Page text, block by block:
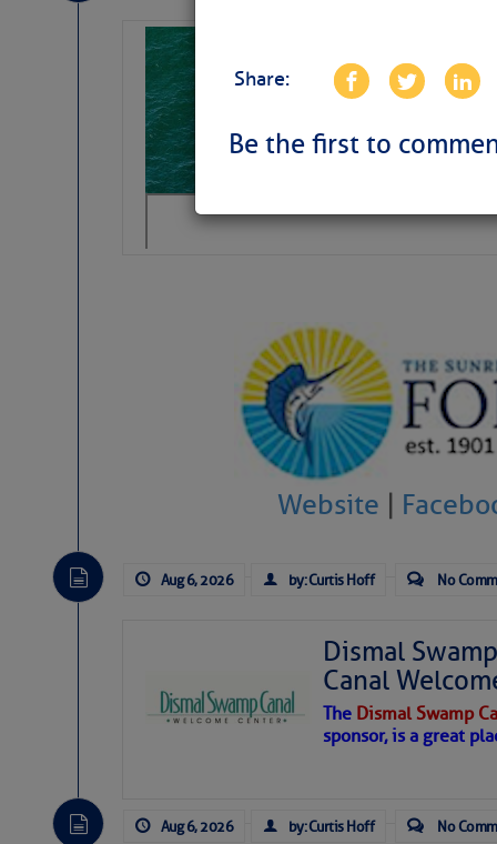
Share:
Be the first to
away…
Website |
Aug 6, 2026 by: Curtis Hoff No
Dismal
Canal
The Dismal Swamp
sponsor, is a great
Aug 6, 2026 by: Curtis Hoff No